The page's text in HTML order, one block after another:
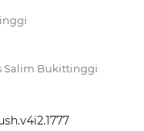
Salim Bukittinggi